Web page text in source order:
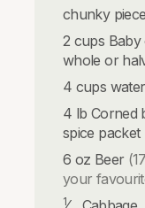
chunky
2 cups
whole or
4 cups
4 lb Corned
spice packet
6 oz Beer
your
1